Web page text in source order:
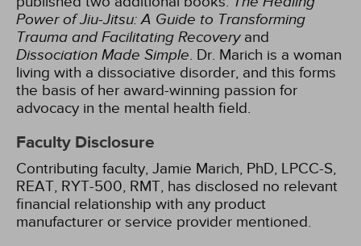
Power of Jiu-Jitsu: A Guide to Transforming
Trauma and Facilitating Recoveryand
Dissociation Made Simple. Dr. Marich is a woman
living with a dissociative disorder, and this forms
the basis of her award-winning passion for
advocacy in the mental health field.
Faculty Disclosure
Contributing faculty, Jamie Marich, PhD, LPCC-S,
REAT, RYT-500, RMT, has disclosed no relevant
financial relationship with any product
manufacturer or service provider mentioned.